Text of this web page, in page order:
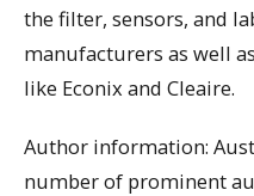
the filter, sensors, and
manufacturers as well
like Econix and Cleaire.
Author information:
number of prominent